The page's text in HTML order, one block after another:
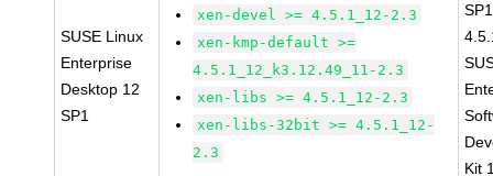
SUSE Linux
Enterprise
Desktop 12
SP1
xen-devel >= 4.5.1_12-2.3
xen-kmp-default >=
4.5.1_12_k3.12.49_11-2.3
xen-libs >= 4.5.1_12-2.3
xen-libs-32bit >= 4.5.1_12-
2.3
Kit